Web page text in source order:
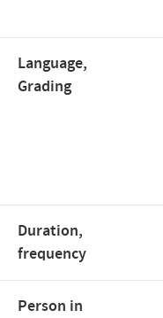
Language,
Grading
Duration,
frequency
Person in